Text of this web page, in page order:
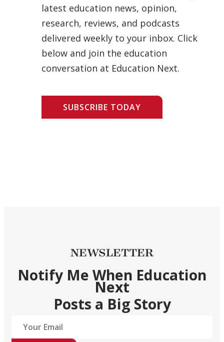
latest education news, opinion,
research, reviews, and podcasts
delivered weekly to your inbox. Click
below and join the education
conversation at Education Next.
SUBSCRIBE TODAY
NEWSLETTER
Notify Me When Education
Next
Posts a Big Story